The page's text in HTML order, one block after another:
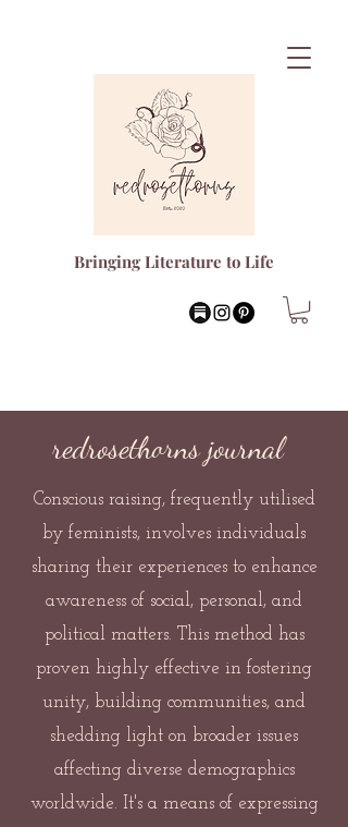
Bringing Literature to Life
redrosethorns journal
Conscious raising, frequently utilised
by feminists, involves individuals
sharing their experiences to enhance
awareness of social, personal, and
political matters. This method has
proven highly effective in fostering
unity, building communities, and
shedding light on broader issues
affecting diverse demographics
worldwide. It's a means of expressing